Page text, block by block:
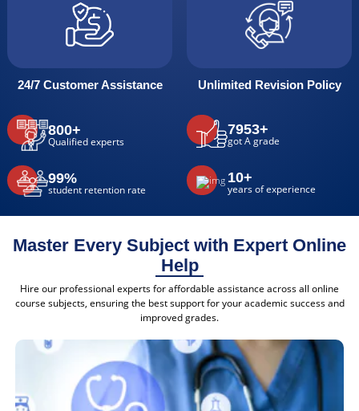
24/7 Customer Assistance Unlimited Revision Policy
800+
Qualified experts
7953+
got A grade
99%
student retention rate
10+
years of experience
Master Every Subject with Expert Online
Help
Hire our professional experts for affordable assistance across all online
course subjects, ensuring the best support for your academic success and
improved grades.